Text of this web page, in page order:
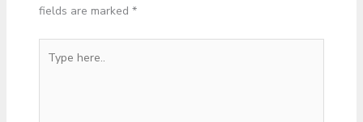
fields are marked *
here..